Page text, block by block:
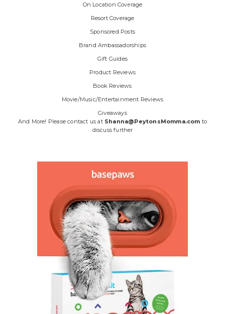
On Location Coverage
Resort Coverage
Sponsored Posts
Brand Ambassadorships
Gift Guides
Product Reviews
Book Reviews
Movie/Music/Entertainment Reviews
Giveaways
And More! Please contact us at Shanna@PeytonsMomma.com to
discuss further